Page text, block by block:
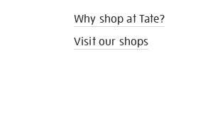
Why shop at Tate?
Visit our shops